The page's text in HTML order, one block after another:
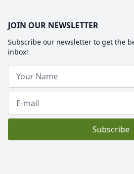
JOIN OUR NEWSLETTER
Subscribe our newsletter to get the
inbox!
Subscribe